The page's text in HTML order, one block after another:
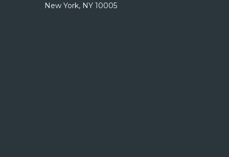
New York, NY 10005